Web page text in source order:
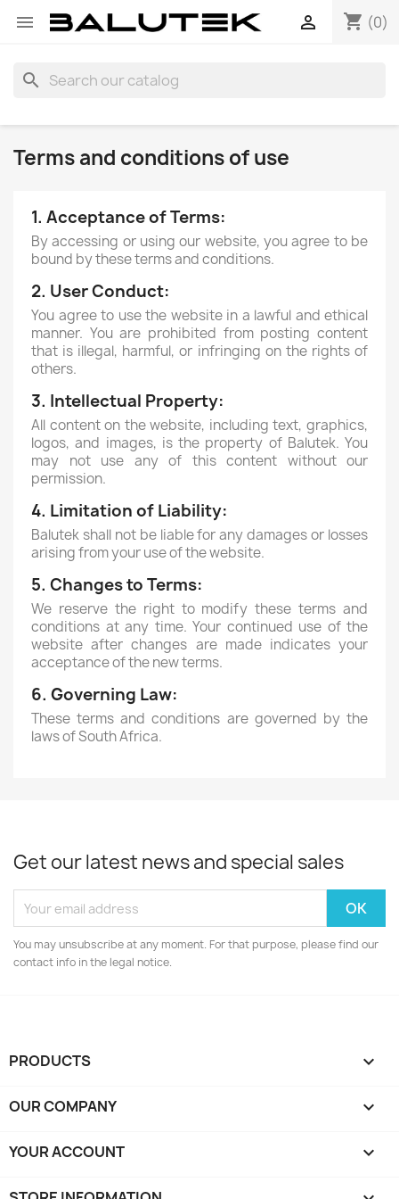
 shopping_cart (0)

search
Terms and conditions of use
1. Acceptance of Terms:
By accessing or using our website, you agree to be
bound by these terms and conditions.
2. User Conduct:
You agree to use the website in a lawful and ethical
manner. You are prohibited from posting content
that is illegal, harmful, or infringing on the rights of
others.
3. Intellectual Property:
All content on the website, including text, graphics,
logos, and images, is the property of Balutek. You
may not use any of this content without our
permission.
4. Limitation of Liability:
Balutek shall not be liable for any damages or losses
arising from your use of the website.
5. Changes to Terms:
We reserve the right to modify these terms and
conditions at any time. Your continued use of the
website after changes are made indicates your
acceptance of the new terms.
6. Governing Law:
These terms and conditions are governed by the
laws of South Africa.
Get our latest news and special sales
You may unsubscribe at any moment. For that purpose, please find our
contact info in the legal notice.
PRODUCTS 
OUR COMPANY 
YOUR ACCOUNT 